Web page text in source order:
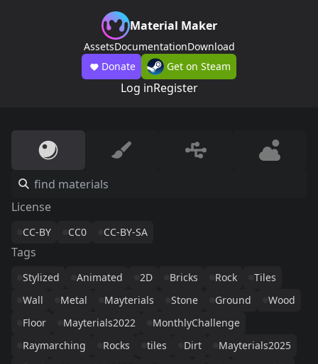
Material Maker
AssetsDocumentationDownload
Donate
Get on Steam
Log inRegister
License
CC-BY CC0 CC-BY-SA
Tags
Stylized Animated 2D Bricks Rock
Tiles
Wall
Metal Mayterials Stone Ground
Wood
Floor
Mayterials2022
MonthlyChallenge
Raymarching
Rocks tiles Dirt
Mayterials2025